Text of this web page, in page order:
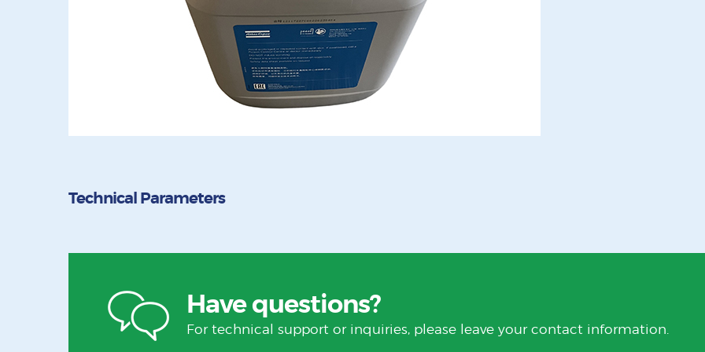
Technical Parameters
Have questions?
For technical support or inquiries, please leave your contact information.